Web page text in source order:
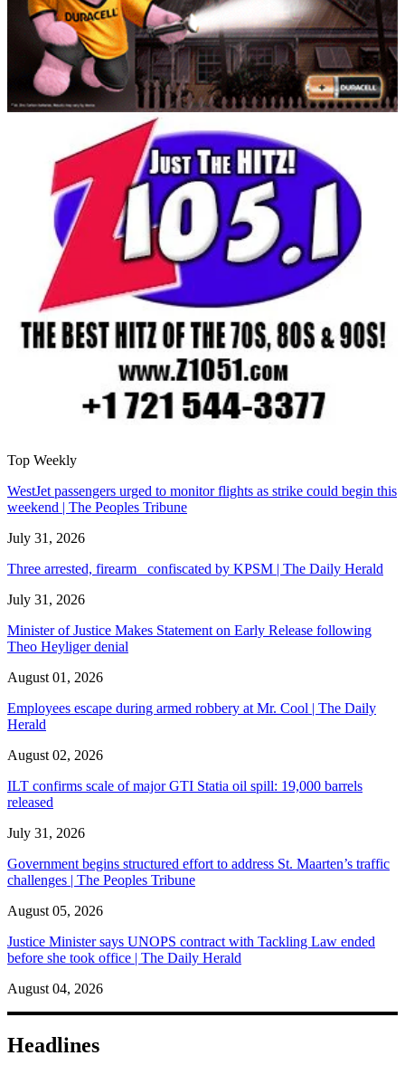
Top Weekly
WestJet passengers urged to monitor flights as strike could begin this
weekend | The Peoples Tribune
July 31, 2026
Three arrested, firearm confiscated by KPSM | The Daily Herald
July 31, 2026
Minister of Justice Makes Statement on Early Release following
Theo Heyliger denial
August 01, 2026
Employees escape during armed robbery at Mr. Cool | The Daily
Herald
August 02, 2026
ILT confirms scale of major GTI Statia oil spill: 19,000 barrels
released
July 31, 2026
Government begins structured effort to address St. Maarten’s traffic
challenges | The Peoples Tribune
August 05, 2026
Justice Minister says UNOPS contract with Tackling Law ended
before she took office | The Daily Herald
August 04, 2026
Headlines